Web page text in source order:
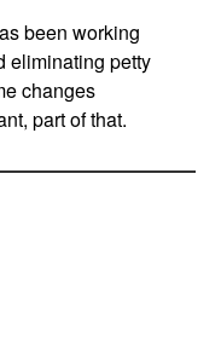
been working
eliminating petty
changes
part of that.